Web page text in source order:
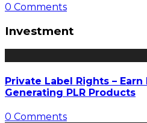
0 Comments
Investment
Private Label Rights – Earn
Generating PLR Products
0 Comments